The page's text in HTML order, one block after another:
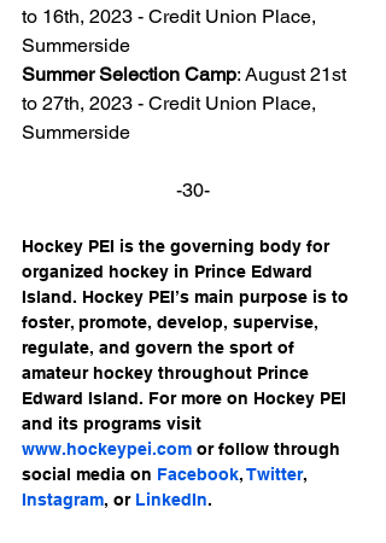
to 16th, 2023 - Credit Union Place,
Summerside
Summer Selection Camp: August 21st
to 27th, 2023 - Credit Union Place,
Summerside
-30-
Hockey PEI is the governing body for
organized hockey in Prince Edward
Island. Hockey PEI’s main purpose is to
foster, promote, develop, supervise,
regulate, and govern the sport of
amateur hockey throughout Prince
Edward Island. For more on Hockey PEI
and its programs visit
www.hockeypei.com or follow through
social media on Facebook, Twitter,
Instagram, or LinkedIn.